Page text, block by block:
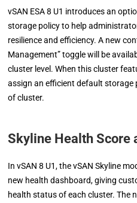
vSAN ESA 8 U1 introduces an
storage policy to help
resilience and efficiency. A new
Management” toggle will be
cluster level. When this cluster
assign an efficient default storage
of cluster.
Skyline Health Score
In vSAN 8 U1, the vSAN Skyline
new health dashboard, giving
health status of each cluster. The